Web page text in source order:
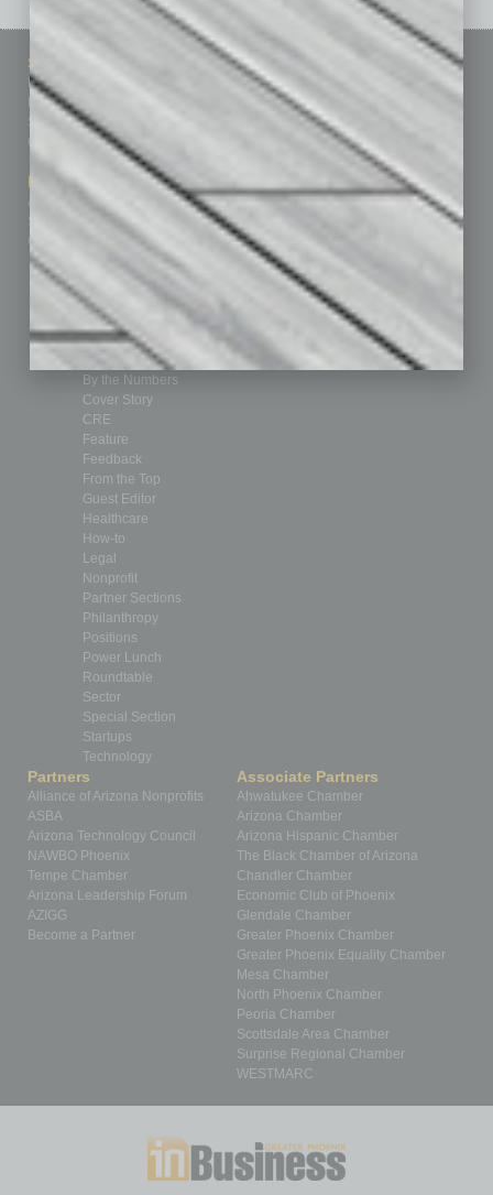
Sitemap
Homepage
Business Events
Subscribe
Contact Us
Marketing Services
Advertise
Submit Ad
Custom Content
Featured Topics
Building Your Business
Communications & Networking
Leadership & Management
Real Estate & Housing
Sales & Marketing
Technology & Innovation
Departments
Achievements
Assets
Auto
Books
By the Numbers
Cover Story
CRE
Feature
Feedback
From the Top
Guest Editor
Healthcare
How-to
Legal
Nonprofit
Partner Sections
Philanthropy
Positions
Power Lunch
Roundtable
Sector
Special Section
Startups
Technology
Partners
Alliance of Arizona Nonprofits
ASBA
Arizona Technology Council
NAWBO Phoenix
Tempe Chamber
Arizona Leadership Forum
AZIGG
Become a Partner
Associate Partners
Ahwatukee Chamber
Arizona Chamber
Arizona Hispanic Chamber
The Black Chamber of Arizona
Chandler Chamber
Economic Club of Phoenix
Glendale Chamber
Greater Phoenix Chamber
Greater Phoenix Equality Chamber
Mesa Chamber
North Phoenix Chamber
Peoria Chamber
Scottsdale Area Chamber
Surprise Regional Chamber
WESTMARC